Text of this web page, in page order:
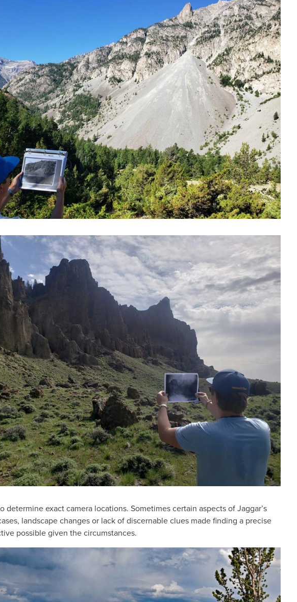
exact camera locations. Sometimes certain aspects of Jaggar’s
landscape changes or lack of discernable clues made finding a precise
possible given the circumstances.